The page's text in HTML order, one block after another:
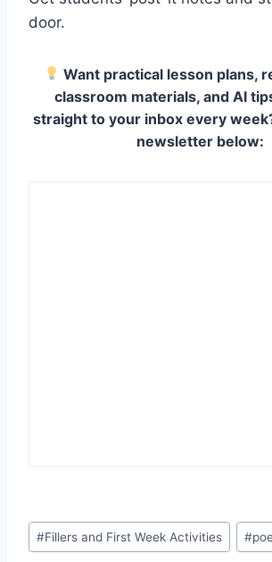
door.
Want practical lesson plans,
classroom materials, and AI
straight to your inbox every
newsletter below:
Post
Tags:
#Fillers and First Week Activities #